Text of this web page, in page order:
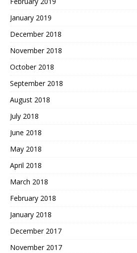
January 2019
December 2018
November 2018
October 2018
September 2018
August 2018
July 2018
June 2018
May 2018
April 2018
March 2018
February 2018
January 2018
December 2017
November 2017